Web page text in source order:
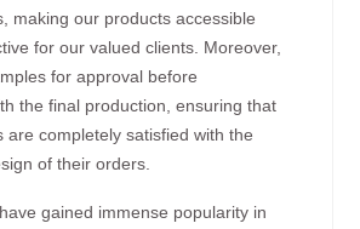
making our products accessible
for our valued clients. Moreover,
for approval before
the final production, ensuring that
are completely satisfied with the
of their orders.
gained immense popularity in